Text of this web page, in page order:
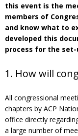
this event is the
members of
and know what to
developed this
process for the
1. How will
All congressional
chapters by ACP
office directly
a large number of